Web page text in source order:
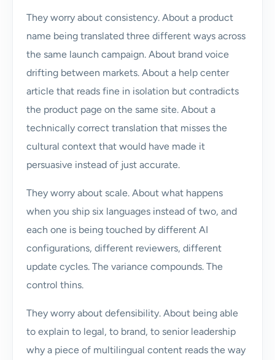
They worry about consistency. About a product
name being translated three different ways across
the same launch campaign. About brand voice
drifting between markets. About a help center
article that reads fine in isolation but contradicts
the product page on the same site. About a
technically correct translation that misses the
cultural context that would have made it
persuasive instead of just accurate.
They worry about scale. About what happens
when you ship six languages instead of two, and
each one is being touched by different AI
configurations, different reviewers, different
update cycles. The variance compounds. The
control thins.
They worry about defensibility. About being able
to explain to legal, to brand, to senior leadership
why a piece of multilingual content reads the way